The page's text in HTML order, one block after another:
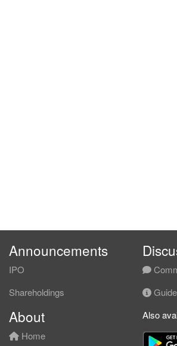
Announcements
IPO
Shareholdings
About
Home
Also